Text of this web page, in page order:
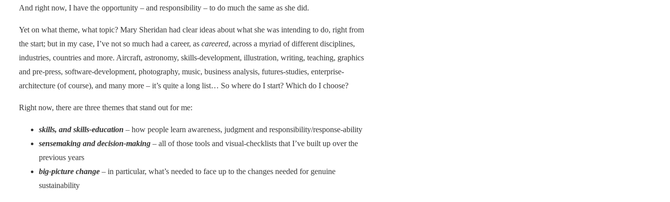
And right now, I have the opportunity – and responsibility – to do much the same as she did.
Yet on what theme, what topic? Mary Sheridan had clear ideas about what she was intending to do, right from
the start; but in my case, I’ve not so much had a career, as careered, across a myriad of different disciplines,
industries, countries and more. Aircraft, astronomy, skills-development, illustration, writing, teaching, graphics
and pre-press, software-development, photography, music, business analysis, futures-studies, enterprise-
architecture (of course), and many more – it’s quite a long list… So where do I start? Which do I choose?
Right now, there are three themes that stand out for me:
skills, and skills-education – how people learn awareness, judgment and responsibility/response-ability
sensemaking and decision-making – all of those tools and visual-checklists that I’ve built up over the
previous years
big-picture change – in particular, what’s needed to face up to the changes needed for genuine
sustainability